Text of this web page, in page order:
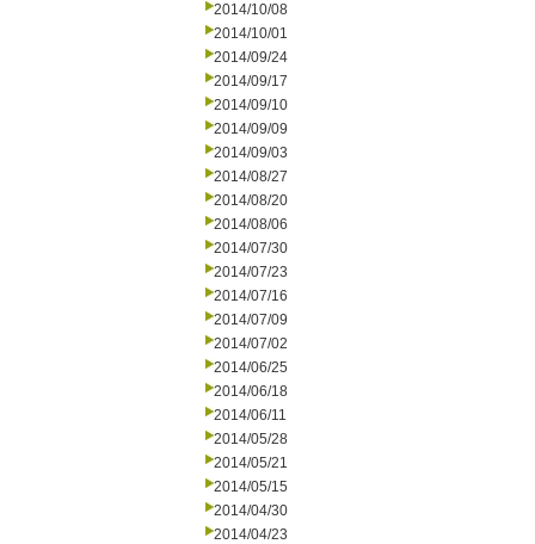
2014/10/08
2014/10/01
2014/09/24
2014/09/17
2014/09/10
2014/09/09
2014/09/03
2014/08/27
2014/08/20
2014/08/06
2014/07/30
2014/07/23
2014/07/16
2014/07/09
2014/07/02
2014/06/25
2014/06/18
2014/06/11
2014/05/28
2014/05/21
2014/05/15
2014/04/30
2014/04/23